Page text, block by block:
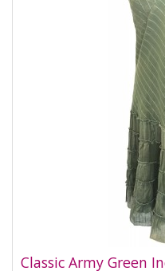
Classic Army Green